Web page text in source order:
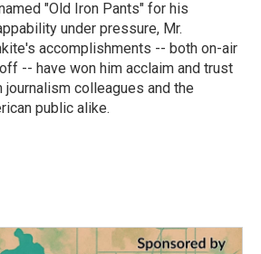
"Old Iron Pants" for his
under pressure, Mr.
accomplishments -- both on-air
-- have won him acclaim and trust
journalism colleagues and the
public alike.